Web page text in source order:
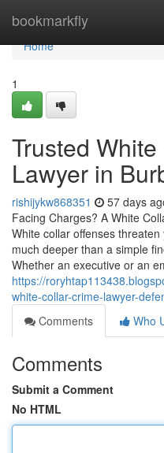
bookmarkfly
Home
Home
1
Trusted
Lawyer in
rishijykw868351 57 days
Facing Charges? A White
White collar offenses
much deeper than a simple
Whether an executive or an
https://
white-collar-crime-lawyer-
Comments
Who
Comments
Submit a Comment
No HTML